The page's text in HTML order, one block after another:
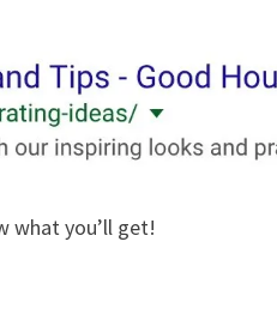
what you’ll get!